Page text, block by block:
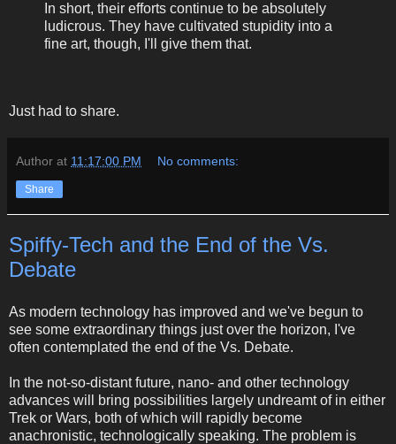
In short, their efforts continue to be absolutely
ludicrous. They have cultivated stupidity into a
fine art, though, I'll give them that.
Just had to share.
Author at 11:17:00 PM No comments:
Share
Spiffy-Tech and the End of the Vs.
Debate
As modern technology has improved and we've begun to
see some extraordinary things just over the horizon, I've
often contemplated the end of the Vs. Debate.
In the not-so-distant future, nano- and other technology
advances will bring possibilities largely undreamt of in either
Trek or Wars, both of which will rapidly become
anachronistic, technologically speaking. The problem is